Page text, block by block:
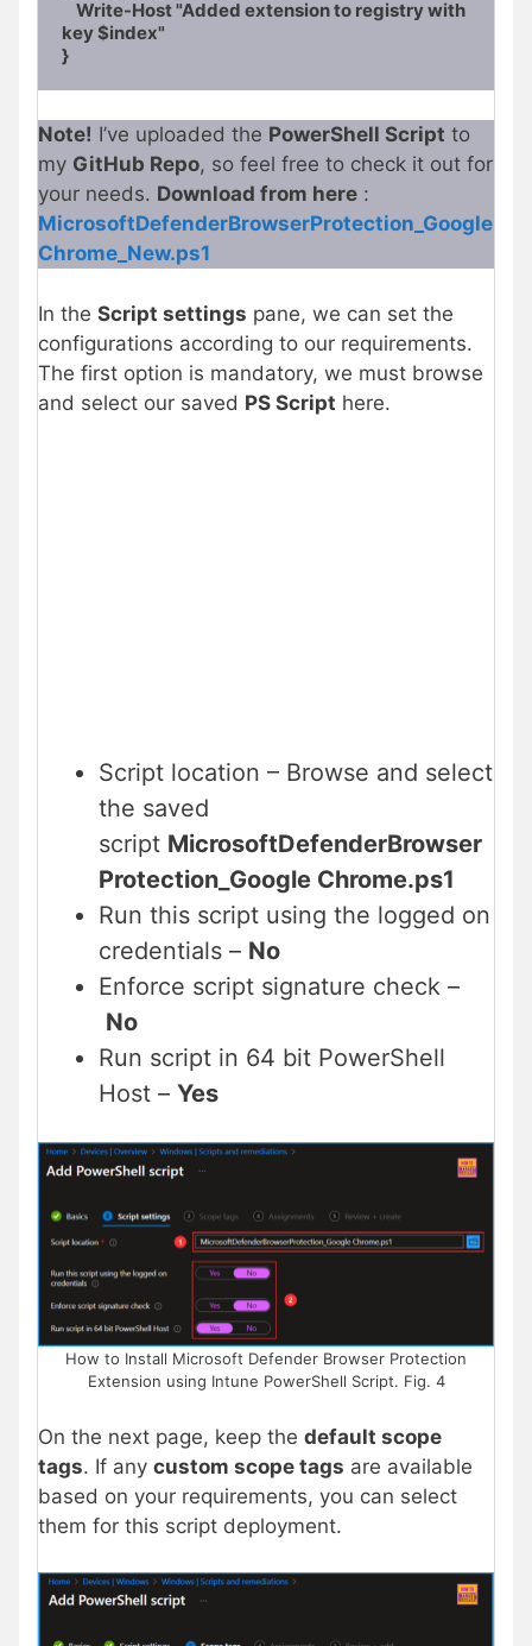
key $index"
}
Note! I’ve uploaded the PowerShell Script to
my GitHub Repo, so feel free to check it out for
your needs. Download from here :
MicrosoftDefenderBrowserProtection_Google
Chrome_New.ps1
In the Script settings pane, we can set the
configurations according to our requirements.
The first option is mandatory, we must browse
and select our saved PS Script here.
Script location – Browse and select
the saved
script MicrosoftDefenderBrowser
Protection_Google Chrome.ps1
Run this script using the logged on
credentials – No
Enforce script signature check –
No
Run script in 64 bit PowerShell
Host – Yes
How to Install Microsoft Defender Browser Protection
Extension using Intune PowerShell Script. Fig. 4
On the next page, keep the default scope
tags. If any custom scope tags are available
based on your requirements, you can select
them for this script deployment.